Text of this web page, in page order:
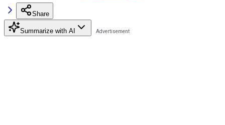
Share
Summarize with AI